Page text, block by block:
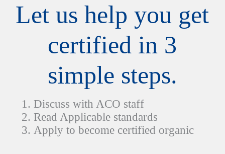
Let us help you get
certified in 3
simple steps.
Discuss with ACO staff
Read Applicable standards
Apply to become certified organic